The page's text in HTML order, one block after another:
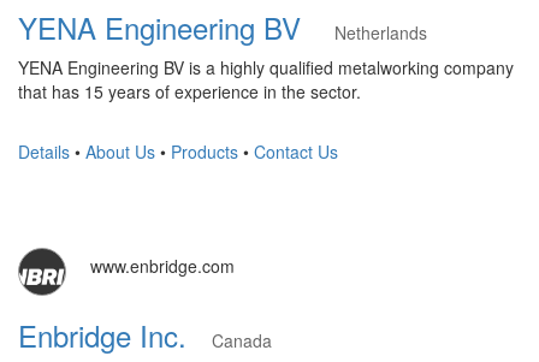
YENA Engineering BV
Netherlands
YENA Engineering BV is a highly qualified metalworking company
that has 15 years of experience in the sector.
Details • About Us • Products • Contact Us
www.enbridge.com
Enbridge Inc.
Canada